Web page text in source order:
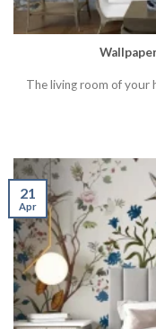
The living room of your
21
Apr